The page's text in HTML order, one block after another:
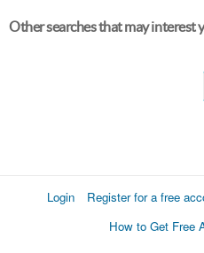
Other searches that may interest
Login Register for a free
How to Get Free